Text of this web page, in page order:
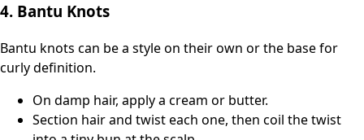
4. Bantu Knots
Bantu knots can be a style on their own or the base for
curly definition.
On damp hair, apply a cream or butter.
Section hair and twist each one, then coil the twist